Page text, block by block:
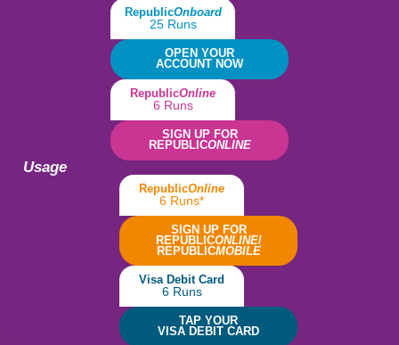
RepublicOnboard
25 Runs
OPEN YOUR
ACCOUNT NOW
RepublicOnline
6 Runs
SIGN UP FOR
REPUBLICONLINE
Usage
RepublicOnline
6 Runs*
SIGN UP FOR
REPUBLICONLINE/
REPUBLICMOBILE
Visa Debit Card
6 Runs
TAP YOUR
VISA DEBIT CARD